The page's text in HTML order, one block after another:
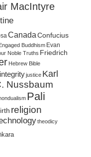
MacIntyre
Canada Confucius
Buddhism Evan
Noble Truths Friedrich
Hebrew Bible
justice Karl
Nussbaum
Pali
religion
theodicy